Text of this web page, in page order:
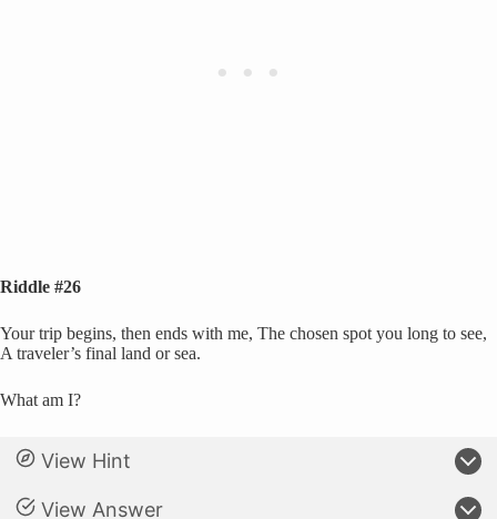
Riddle #26
Your trip begins, then ends with me, The chosen spot you long to see,
A traveler’s final land or sea.
What am I?
View Hint
View Answer